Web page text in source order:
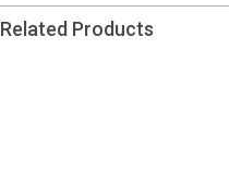
Related Products